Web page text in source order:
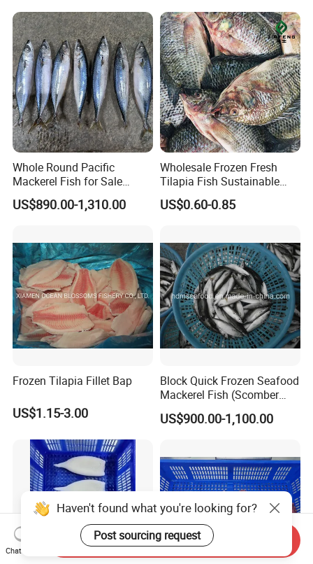
Whole Round Pacific
Mackerel Fish for Sale
Scomber Japonicus
US$890.00-1,310.00
Wholesale Frozen Fresh
Tilapia Fish Sustainable
Farming, No Antibiotics,
Flexible MOQ & Shipping
US$0.60-0.85
Frozen Tilapia Fillet Bap
US$1.15-3.00
Block Quick Frozen Seafood
Mackerel Fish (Scomber
Japonicus)
US$900.00-1,100.00
Haven't found what you're looking for?
Post sourcing request
Chat Now
Send Inquiry